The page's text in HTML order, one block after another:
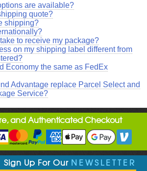
are available?
quote?
shipping?
to receive my package?
on my shipping label different from
Economy the same as FedEx
Advantage replace Parcel Select and
Service?
and Authenticated Checkout
Sign Up For Our NEWSLETTER